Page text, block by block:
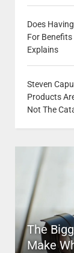
Does
For
Explains
Steven
Products
Not The
The
Make